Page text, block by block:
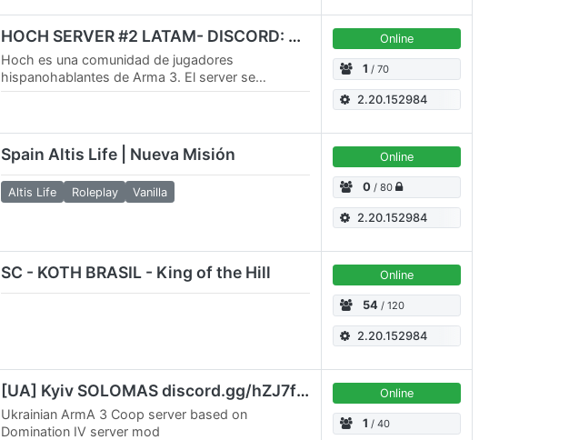
HOCH SERVER #2 LATAM- DISCORD: HOCH.AR
Hoch es una comunidad de jugadores
hispanohablantes de Arma 3. El server se
encuentra en Argentina siendo el server mas
Online
1 / 70
2.20.152984
Spain Altis Life | Nueva Misión
Altis Life Roleplay Vanilla
Online
0 / 80
2.20.152984
SC - KOTH BRASIL - King of the Hill Online
54 / 120
2.20.152984
[UA] Kyiv SOLOMAS discord.gg/hZJ7fYkT3n
Ukrainian ArmA 3 Coop server based on
Domination IV server mod
Online
1 / 40